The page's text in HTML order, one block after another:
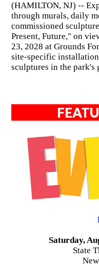
(HAMILTON, NJ) --
through murals, daily
commissioned
Present, Future," on
23, 2028 at Grounds
site-specific
sculptures in the park's
Saturday,
State